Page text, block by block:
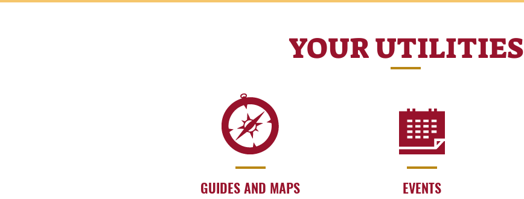
YOUR UTILITIES
GUIDES AND MAPS EVENTS